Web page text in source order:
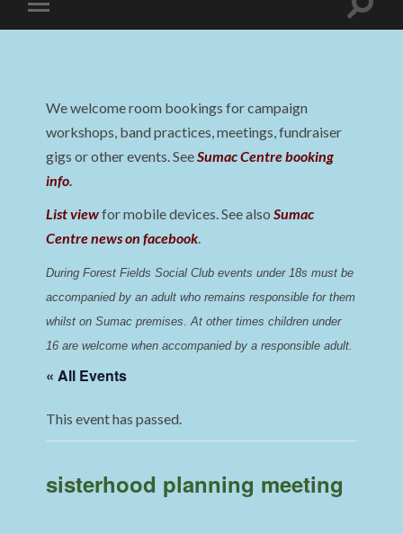
Toggle
mobile
Toggle
We welcome room bookings for campaign
workshops, band practices, meetings, fundraiser
gigs or other events. SeeSumac Centre booking
info.
List viewfor mobile devices. See alsoSumac
Centre news on facebook.
During Forest Fields Social Club events under 18s must be
accompanied by an adult who remains responsible for them
whilst on Sumac premises. At other times children under
16 are welcome when accompanied by a responsible adult.
« All Events
This event has passed.
sisterhood planning meeting